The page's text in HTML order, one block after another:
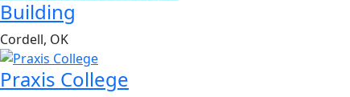
Building
Cordell, OK
Praxis College